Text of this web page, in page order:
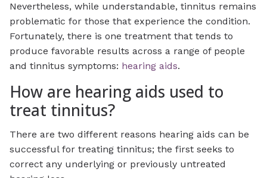
Nevertheless, while understandable, tinnitus remains
problematic for those that experience the condition.
Fortunately, there is one treatment that tends to
produce favorable results across a range of people
and tinnitus symptoms: hearing aids.
How are hearing aids used to
treat tinnitus?
There are two different reasons hearing aids can be
successful for treating tinnitus; the first seeks to
correct any underlying or previously untreated